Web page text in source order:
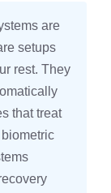
are
setups
rest. They
that treat